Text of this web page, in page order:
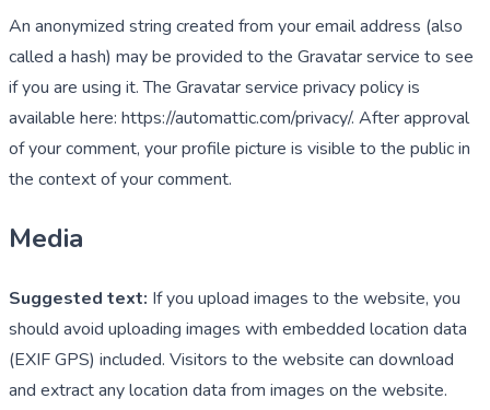
An anonymized string created from your email address (also
called a hash) may be provided to the Gravatar service to see
if you are using it. The Gravatar service privacy policy is
available here: https://automattic.com/privacy/. After approval
of your comment, your profile picture is visible to the public in
the context of your comment.
Media
Suggested text: If you upload images to the website, you
should avoid uploading images with embedded location data
(EXIF GPS) included. Visitors to the website can download
and extract any location data from images on the website.